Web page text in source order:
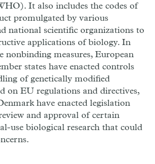
It also includes the codes of
promulgated by various
national scientific organizations to
applications of biology. In
nonbinding measures, European
states have enacted controls
of genetically modified
on EU regulations and directives,
have enacted legislation
and approval of certain
use biological research that could